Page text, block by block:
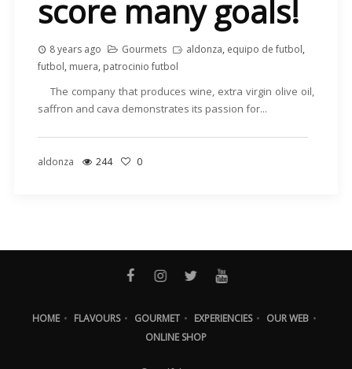
score many goals!
8 years ago Gourmets aldonza, equipo de futbol,
futbol, muera, patrocinio futbol
The company that produces wine, extra virgin olive oil,
saffron and cava demonstrates its passion for...
aldonza 244 0
HOME • FLAVOURS • GOURMET • EXPERIENCIES • OUR WEB •
ONLINE SHOP